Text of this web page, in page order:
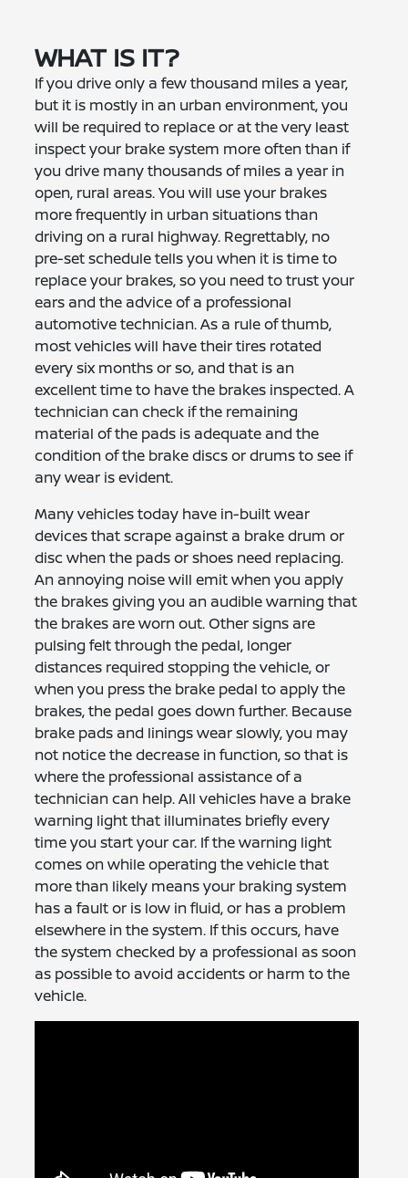
WHAT IS IT?
If you drive only a few thousand miles a year,
but it is mostly in an urban environment, you
will be required to replace or at the very least
inspect your brake system more often than if
you drive many thousands of miles a year in
open, rural areas. You will use your brakes
more frequently in urban situations than
driving on a rural highway. Regrettably, no
pre-set schedule tells you when it is time to
replace your brakes, so you need to trust your
ears and the advice of a professional
automotive technician. As a rule of thumb,
most vehicles will have their tires rotated
every six months or so, and that is an
excellent time to have the brakes inspected. A
technician can check if the remaining
material of the pads is adequate and the
condition of the brake discs or drums to see if
any wear is evident.
Many vehicles today have in-built wear
devices that scrape against a brake drum or
disc when the pads or shoes need replacing.
An annoying noise will emit when you apply
the brakes giving you an audible warning that
the brakes are worn out. Other signs are
pulsing felt through the pedal, longer
distances required stopping the vehicle, or
when you press the brake pedal to apply the
brakes, the pedal goes down further. Because
brake pads and linings wear slowly, you may
not notice the decrease in function, so that is
where the professional assistance of a
technician can help. All vehicles have a brake
warning light that illuminates briefly every
time you start your car. If the warning light
comes on while operating the vehicle that
more than likely means your braking system
has a fault or is low in fluid, or has a problem
elsewhere in the system. If this occurs, have
the system checked by a professional as soon
as possible to avoid accidents or harm to the
vehicle.